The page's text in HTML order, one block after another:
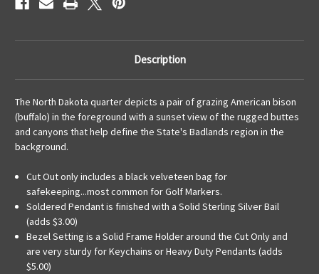
Description
The North Dakota quarter depicts a pair of grazing American bison
(buffalo) in the foreground with a sunset view of the rugged buttes
and canyons that help define the State's Badlands region in the
background.
Cut Out only includes a black velveteen bag for
safekeeping...most common for Golf Markers.
Soldered Pendant is finished with a Solid Sterling Silver Bail
(adds $3.00)
Bezel Setting is a Solid Frame Holder around the Cut Only and
are very sturdy for Keychains or Heavy Duty Pendants (adds
$5.00)